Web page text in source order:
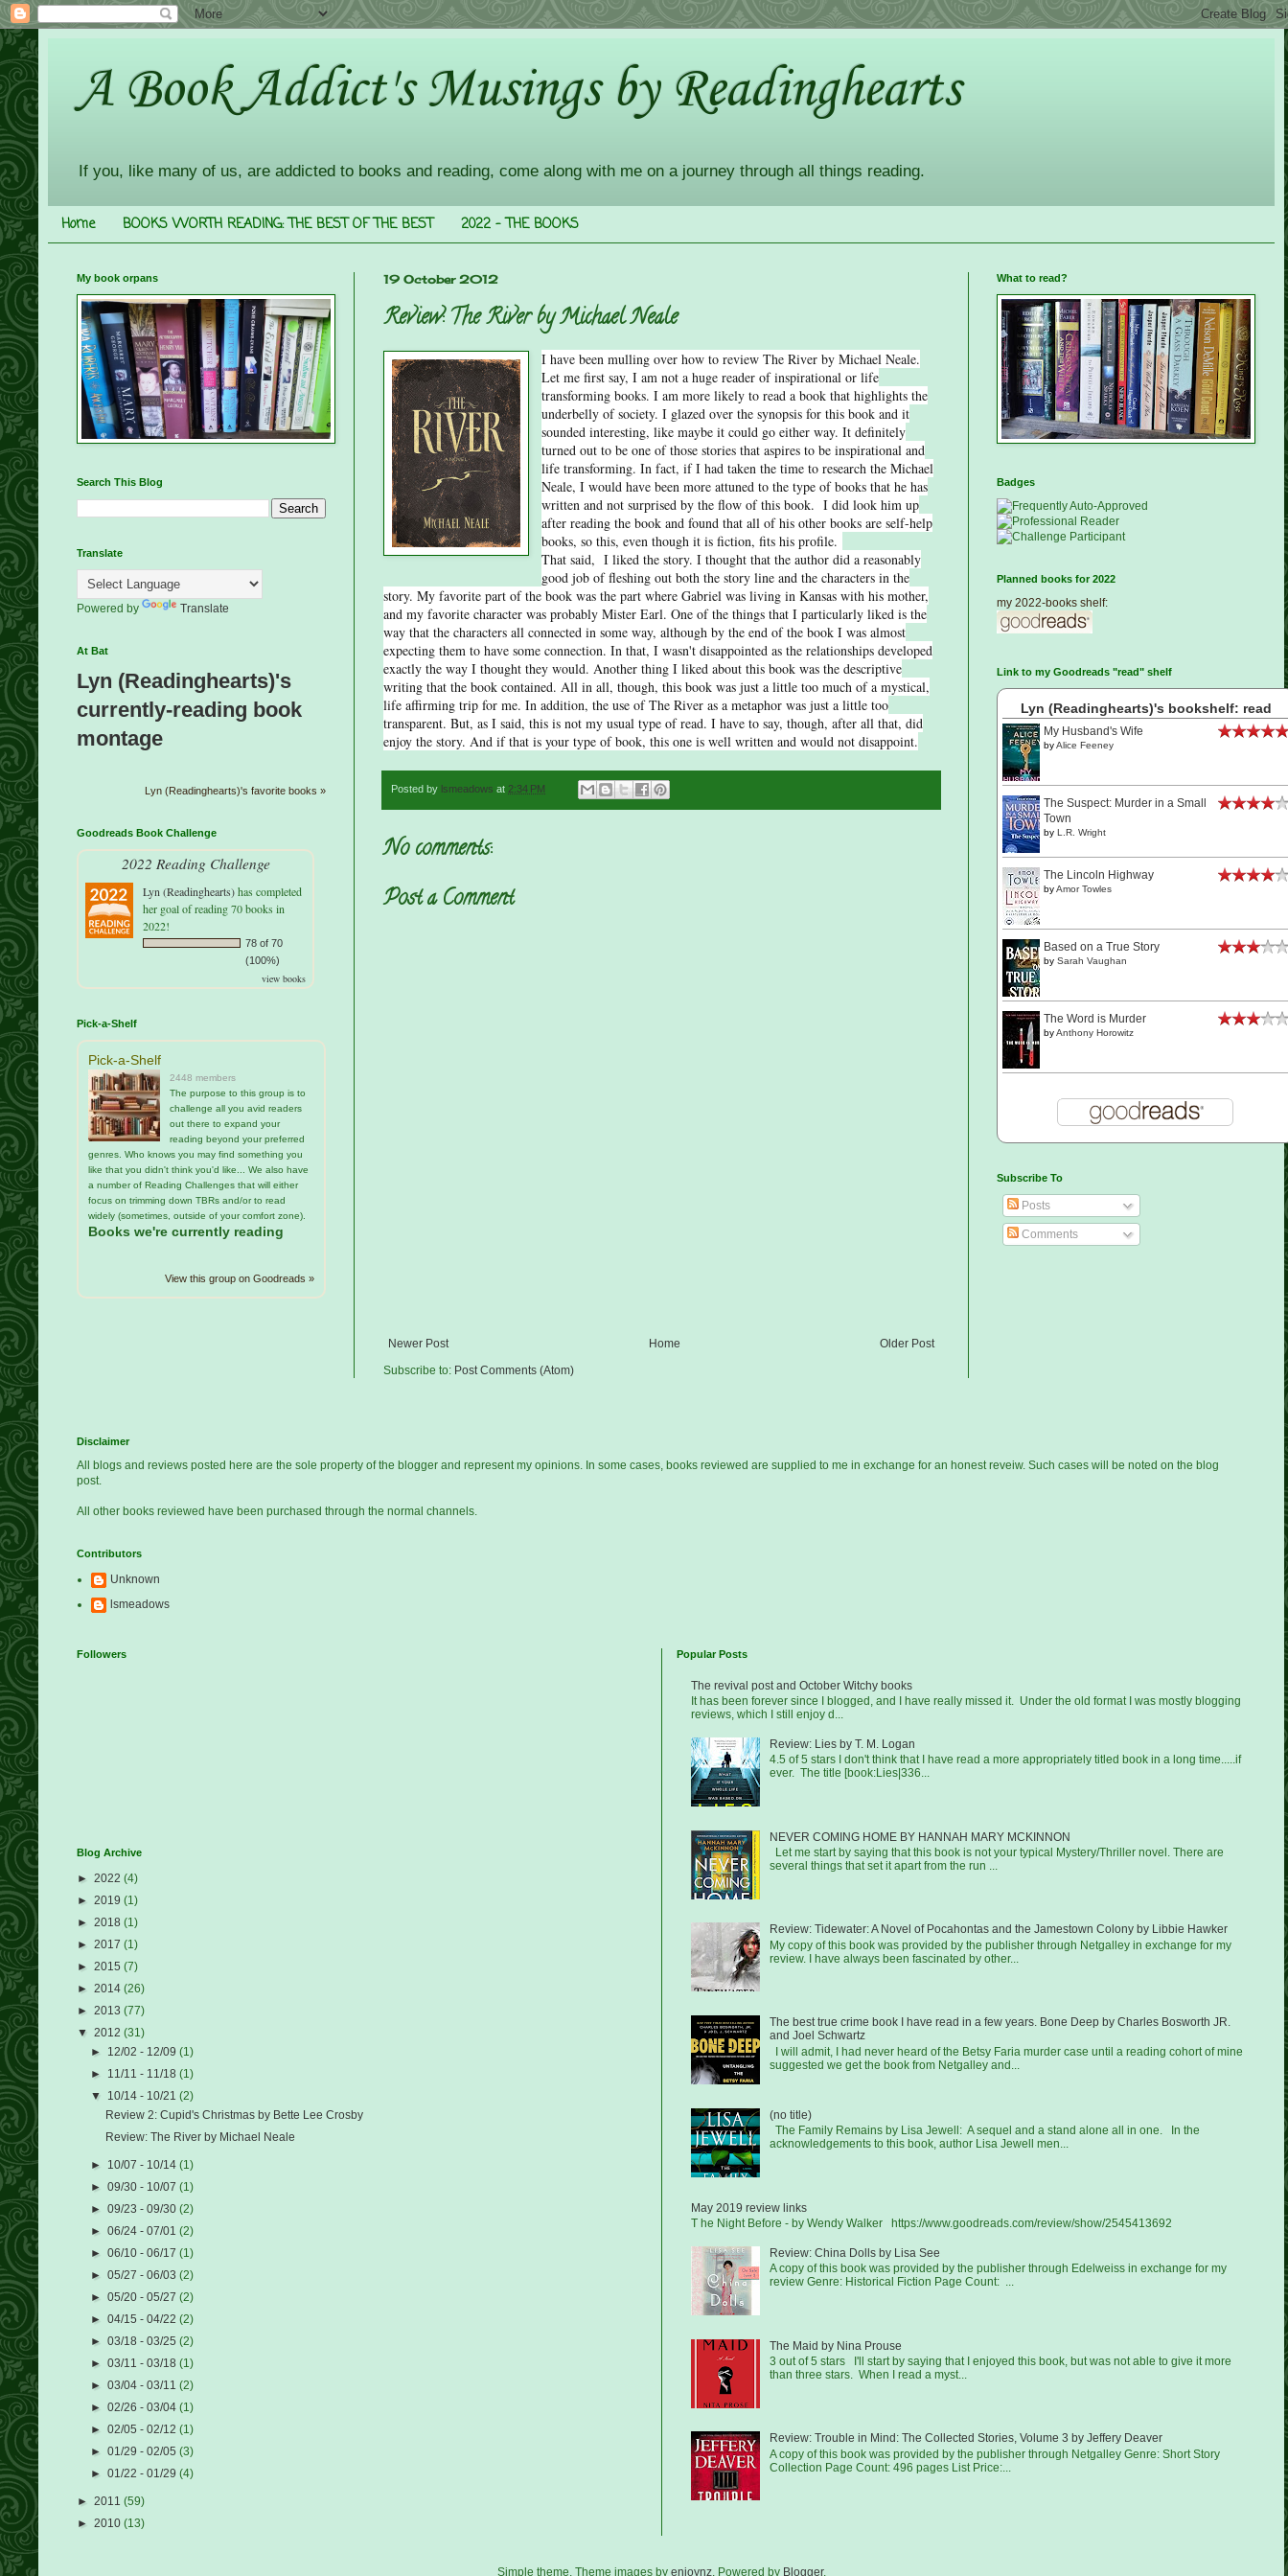
A Book Addict's Musings by Readinghearts
If you, like many of us, are addicted to books and reading, come along with me on a journey through all things reading.
Home BOOKS WORTH READING: THE BEST OF THE BEST 2022 - THE BOOKS
19 October 2012
Review: The River by Michael Neale
I have been mulling over how to review The River by Michael Neale.
Let me first say, I am not a huge reader of inspirational or life
transforming books. I am more likely to read a book that highlights the
underbelly of society. I glazed over the synopsis for this book and it
sounded interesting, like maybe it could go either way. It definitely
turned out to be one of those stories that aspires to be inspirational and
life transforming. In fact, if I had taken the time to research the Michael
Neale, I would have been more attuned to the type of books that he has
written and not surprised by the flow of this book. I did look him up
after reading the book and found that all of his other books are self-help
books, so this, even though it is fiction, fits his profile.
That said, I liked the story. I thought that the author did a reasonably
good job of fleshing out both the story line and the characters in the
story. My favorite part of the book was the part where Gabriel was living in Kansas with his mother,
and my favorite character was probably Mister Earl. One of the things that I particularly liked is the
way that the characters all connected in some way, although by the end of the book I was almost
expecting them to have some connection. In that, I wasn't disappointed as the relationships developed
exactly the way I thought they would. Another thing I liked about this book was the descriptive
writing that the book contained. All in all, though, this book was just a little too much of a mystical,
life affirming trip for me. In addition, the use of The River as a metaphor was just a little too
transparent. But, as I said, this is not my usual type of read. I have to say, though, after all that, did
enjoy the story. And if that is your type of book, this one is well written and would not disappoint.
Posted by lsmeadows at 2:34 PM
No comments:
Post a Comment
Newer Post Older Post
Home
Subscribe to: Post Comments (Atom)
My book orpans
Search This Blog
Translate
Powered by Translate
At Bat
Lyn (Readinghearts)'s
currently-reading book
montage
Lyn (Readinghearts)'s favorite books »
Goodreads Book Challenge
2022 Reading Challenge
Lyn (Readinghearts)has completed
her goal of reading 70 books in
2022!
78 of 70
(100%)
view books
Pick-a-Shelf
Pick-a-Shelf
2448 members
The purpose to this group is to
challenge all you avid readers
out there to expand your
reading beyond your preferred
genres. Who knows you may find something you
like that you didn't think you'd like... We also have
a number of Reading Challenges that will either
focus on trimming down TBRs and/or to read
widely (sometimes, outside of your comfort zone).
Books we're currently reading
View this group on Goodreads »
What to read?
Badges
Planned books for 2022
my 2022-books shelf:
Link to my Goodreads "read" shelf
Lyn (Readinghearts)'s bookshelf: read
My Husband's Wife
byAlice Feeney
The Suspect: Murder in a Small
Town
by L.R. Wright
The Lincoln Highway
byAmor Towles
Based on a True Story
by Sarah Vaughan
The Word is Murder
byAnthony Horowitz
Subscribe To
Posts
Comments
Disclaimer
All blogs and reviews posted here are the sole property of the blogger and represent my opinions. In some cases, books reviewed are supplied to me in exchange for an honest reveiw. Such cases will be noted on the blog
post.
All other books reviewed have been purchased through the normal channels.
Contributors
Unknown
lsmeadows
Followers
Blog Archive
► 2022 (4)
► 2019 (1)
► 2018 (1)
► 2017 (1)
► 2015 (7)
► 2014 (26)
► 2013 (77)
▼ 2012 (31)
► 12/02 - 12/09(1)
► 11/11 - 11/18(1)
▼ 10/14 - 10/21(2)
Review 2: Cupid's Christmas by Bette Lee Crosby
Review: The River by Michael Neale
► 10/07 - 10/14(1)
►09/30 - 10/07(1)
►09/23 - 09/30(2)
►06/24 - 07/01(2)
►06/10 - 06/17(1)
►05/27 - 06/03(2)
►05/20 - 05/27(2)
►04/15 - 04/22(2)
►03/18 - 03/25(2)
►03/11 - 03/18(1)
►03/04 - 03/11(2)
►02/26 - 03/04(1)
►02/05 - 02/12(1)
►01/29 - 02/05(3)
►01/22 - 01/29(4)
► 2011 (59)
► 2010 (13)
Popular Posts
The revival post and October Witchy books
It has been forever since I blogged, and I have really missed it. Under the old format I was mostly blogging
reviews, which I still enjoy d...
Review: Lies by T. M. Logan
4.5 of 5 stars I don't think that I have read a more appropriately titled book in a long time.....if
ever. The title [book:Lies|336...
NEVER COMING HOME BY HANNAH MARY MCKINNON
Let me start by saying that this book is not your typical Mystery/Thriller novel. There are
several things that set it apart from the run ...
Review: Tidewater: A Novel of Pocahontas and the Jamestown Colony by Libbie Hawker
My copy of this book was provided by the publisher through Netgalley in exchange for my
review. I have always been fascinated by other...
The best true crime book I have read in a few years. Bone Deep by Charles Bosworth JR.
and Joel Schwartz
I will admit, I had never heard of the Betsy Faria murder case until a reading cohort of mine
suggested we get the book from Netgalley and...
(no title)
The Family Remains by Lisa Jewell: A sequel and a stand alone all in one. In the
acknowledgements to this book, author Lisa Jewell men...
May 2019 review links
T he Night Before - by Wendy Walker https://www.goodreads.com/review/show/2545413692
Review: China Dolls by Lisa See
A copy of this book was provided by the publisher through Edelweiss in exchange for my
review Genre: Historical Fiction Page Count: ...
The Maid by Nina Prouse
3 out of 5 stars I'll start by saying that I enjoyed this book, but was not able to give it more
than three stars. When I read a myst...
Review: Trouble in Mind: The Collected Stories, Volume 3 by Jeffery Deaver
A copy of this book was provided by the publisher through Netgalley Genre: Short Story
Collection Page Count: 496 pages List Price:...
Simple theme. Theme images by enjoynz. Powered by Blogger.